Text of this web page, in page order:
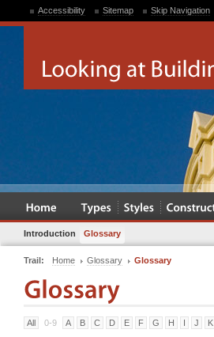
Accessibility Sitemap Skip Navigation
Introduction Glossary
Trail: Home Glossary Glossary
All 0-9 A B C D E F G H I J K